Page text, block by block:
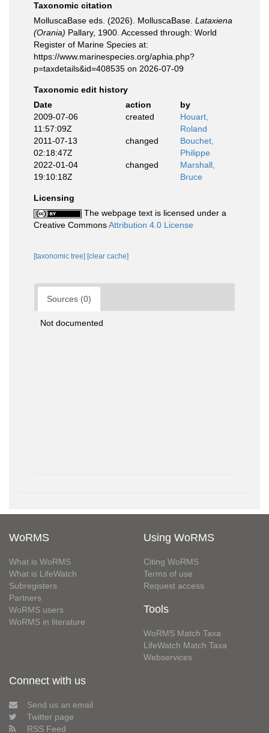
Taxonomic citation
MolluscaBase eds. (2026). MolluscaBase. Lataxiena
(Orania) Pallary, 1900. Accessed through: World
Register of Marine Species at:
https://www.marinespecies.org/aphia.php?
p=taxdetails&id=408535 on 2026-07-09
Taxonomic edit history
Date
action
by
2009-07-06
11:57:09Z
created
Houart,
Roland
2011-07-13
02:18:47Z
changed
Bouchet,
Philippe
2022-01-04
19:10:18Z
changed
Marshall,
Bruce
Licensing
The webpage text is licensed under a
Creative CommonsAttribution 4.0 License
[taxonomic tree] [clear cache]
Sources (0)
Not documented
WoRMS
What is WoRMS
What is LifeWatch
Subregisters
Partners
WoRMS users
WoRMS in literature
Using WoRMS
Citing WoRMS
Terms of use
Request access
Tools
WoRMS Match Taxa
LifeWatch Match Taxa
Webservices
Connect with us
Send us an email
Twitter page
RSS Feed